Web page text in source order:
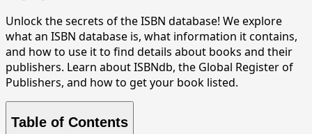
Unlock the secrets of the ISBN database! We explore
what an ISBN database is, what information it contains,
and how to use it to find details about books and their
publishers. Learn about ISBNdb, the Global Register of
Publishers, and how to get your book listed.
Table of Contents